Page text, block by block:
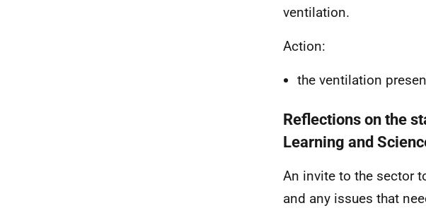
ventilation.
Action:
the ventilation
Reflections on the
Learning and
An invite to the sector
and any issues that